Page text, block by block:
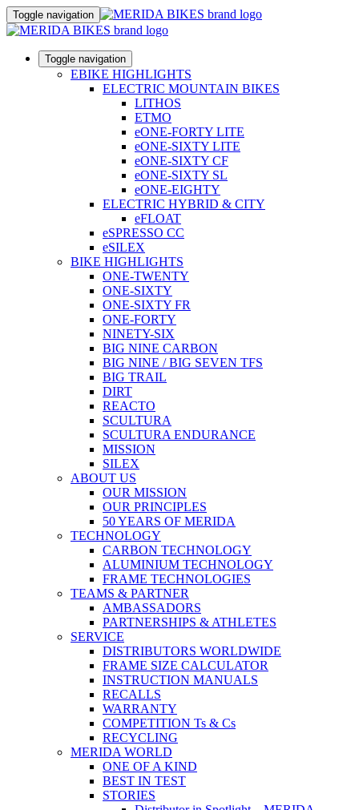
Toggle navigation
Toggle navigation
EBIKE HIGHLIGHTS
ELECTRIC MOUNTAIN BIKES
LITHOS
ETMO
eONE-FORTY LITE
eONE-SIXTY LITE
eONE-SIXTY CF
eONE-SIXTY SL
eONE-EIGHTY
ELECTRIC HYBRID & CITY
eFLOAT
eSPRESSO CC
eSILEX
BIKE HIGHLIGHTS
ONE-TWENTY
ONE-SIXTY
ONE-SIXTY FR
ONE-FORTY
NINETY-SIX
BIG NINE CARBON
BIG NINE / BIG SEVEN TFS
BIG TRAIL
DIRT
REACTO
SCULTURA
SCULTURA ENDURANCE
MISSION
SILEX
ABOUT US
OUR MISSION
OUR PRINCIPLES
50 YEARS OF MERIDA
TECHNOLOGY
CARBON TECHNOLOGY
ALUMINIUM TECHNOLOGY
FRAME TECHNOLOGIES
TEAMS & PARTNER
AMBASSADORS
PARTNERSHIPS & ATHLETES
SERVICE
DISTRIBUTORS WORLDWIDE
FRAME SIZE CALCULATOR
INSTRUCTION MANUALS
RECALLS
WARRANTY
COMPETITION Ts & Cs
RECYCLING
MERIDA WORLD
ONE OF A KIND
BEST IN TEST
STORIES